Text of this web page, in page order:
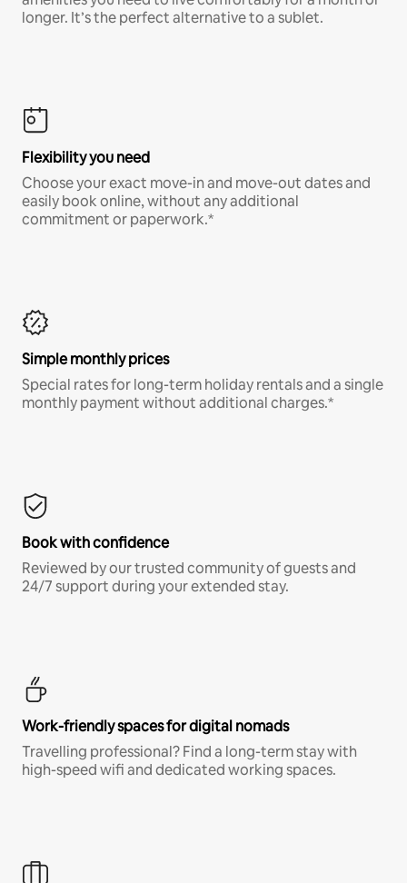
longer. It’s the perfect alternative to a sublet.
Flexibility you need
Choose your exact move-in and move-out dates and
easily book online, without any additional
commitment or paperwork.*
Simple monthly prices
Special rates for long-term holiday rentals and a single
monthly payment without additional charges.*
Book with confidence
Reviewed by our trusted community of guests and
24/7 support during your extended stay.
Work-friendly spaces for digital nomads
Travelling professional? Find a long-term stay with
high-speed wifi and dedicated working spaces.